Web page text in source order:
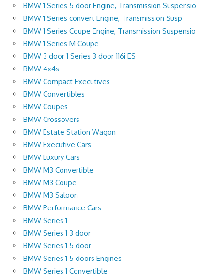
BMW 1 Series 5 door Engine, Transmission Suspensio
BMW 1 Series convert Engine, Transmission Susp
BMW 1 Series Coupe Engine, Transmission Suspensio
BMW 1 Series M Coupe
BMW 3 door 1 Series 3 door 116i ES
BMW 4x4s
BMW Compact Executives
BMW Convertibles
BMW Coupes
BMW Crossovers
BMW Estate Station Wagon
BMW Executive Cars
BMW Luxury Cars
BMW M3 Convertible
BMW M3 Coupe
BMW M3 Saloon
BMW Performance Cars
BMW Series 1
BMW Series 1 3 door
BMW Series 1 5 door
BMW Series 1 5 doors Engines
BMW Series 1 Convertible